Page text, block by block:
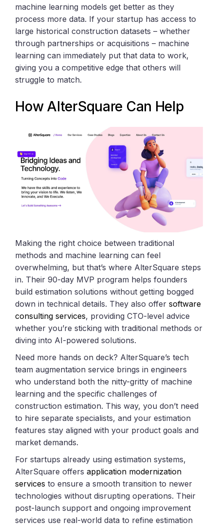
machine learning models get better as they
process more data. If your startup has access to
large historical construction datasets – whether
through partnerships or acquisitions – machine
learning can immediately put that data to work,
giving you a competitive edge that others will
struggle to match.
How AlterSquare Can Help
Making the right choice between traditional
methods and machine learning can feel
overwhelming, but that’s where AlterSquare steps
in. Their 90-day MVP program helps founders
build estimation solutions without getting bogged
down in technical details. They also offersoftware
consulting services, providing CTO-level advice
whether you’re sticking with traditional methods or
diving into AI-powered solutions.
Need more hands on deck? AlterSquare’s tech
team augmentation service brings in engineers
who understand both the nitty-gritty of machine
learning and the specific challenges of
construction estimation. This way, you don’t need
to hire separate specialists, and your estimation
features stay aligned with your product goals and
market demands.
For startups already using estimation systems,
AlterSquare offersapplication modernization
services to ensure a smooth transition to newer
technologies without disrupting operations. Their
post-launch support and ongoing improvement
services use real-world data to refine estimation